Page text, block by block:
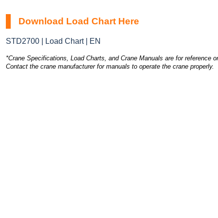
Download Load Chart Here
STD2700 | Load Chart | EN
*Crane Specifications, Load Charts, and Crane Manuals are for reference
Contact the crane manufacturer for manuals to operate the crane properly.